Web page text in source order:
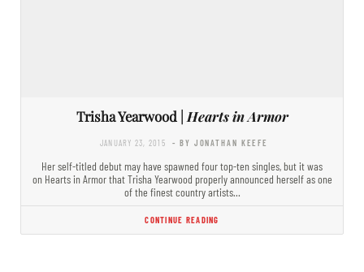
Trisha Yearwood | Hearts in Armor
JANUARY 23, 2015 - BY JONATHAN KEEFE
Her self-titled debut may have spawned four top-ten singles, but it was
on Hearts in Armor that Trisha Yearwood properly announced herself as one
of the finest country artists…
CONTINUE READING